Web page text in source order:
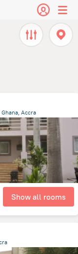
Accra
Show all rooms